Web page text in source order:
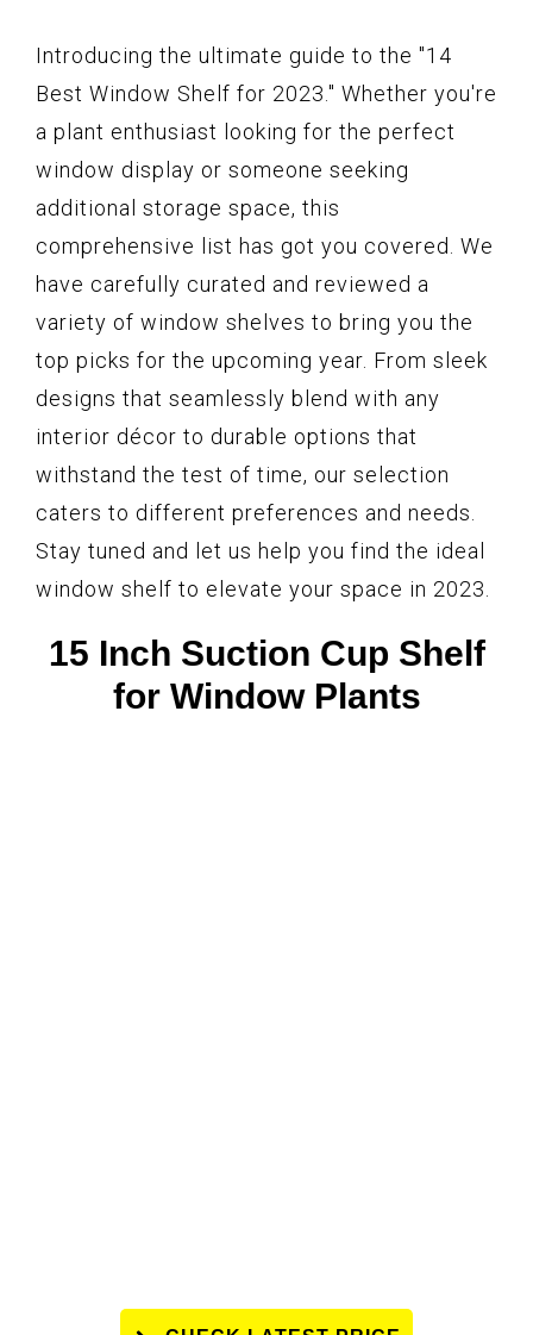
Introducing the ultimate guide to the "14
Best Window Shelf for 2023." Whether you're
a plant enthusiast looking for the perfect
window display or someone seeking
additional storage space, this
comprehensive list has got you covered. We
have carefully curated and reviewed a
variety of window shelves to bring you the
top picks for the upcoming year. From sleek
designs that seamlessly blend with any
interior décor to durable options that
withstand the test of time, our selection
caters to different preferences and needs.
Stay tuned and let us help you find the ideal
window shelf to elevate your space in 2023.
15 Inch Suction Cup Shelf
for Window Plants